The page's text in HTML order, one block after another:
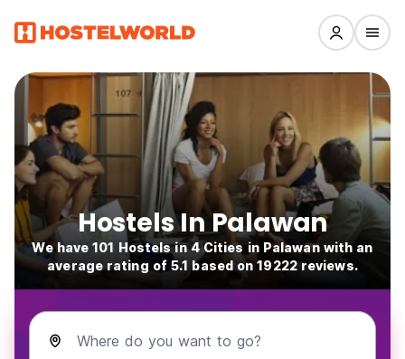
Hostels In Palawan
We have 101 Hostels in 4 Cities in Palawan with an
average rating of 5.1 based on 19222 reviews.
Where do you want to go?